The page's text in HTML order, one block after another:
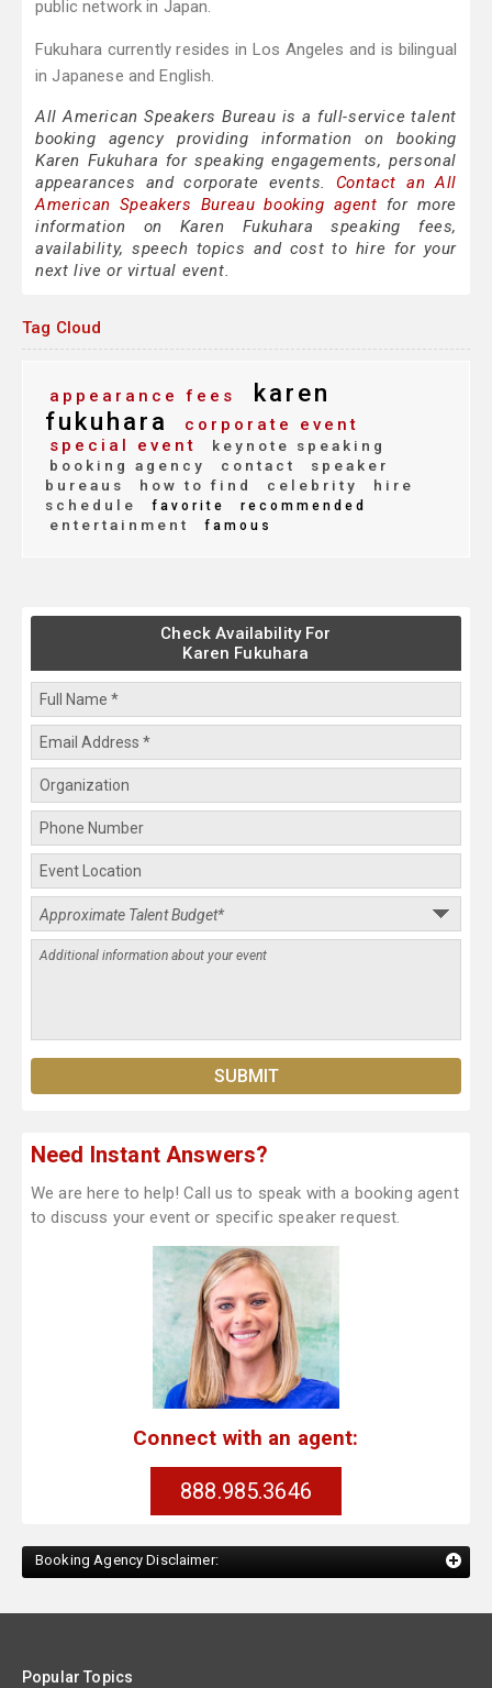
public network in Japan.
Fukuhara currently resides in Los Angeles and is bilingual
in Japanese and English.
All American Speakers Bureau is a full-service talent
booking agency providing information on booking
Karen Fukuhara for speaking engagements, personal
appearances and corporate events. Contact an All
American Speakers Bureau booking agent for more
information on Karen Fukuhara speaking fees,
availability, speech topics and cost to hire for your
next live or virtual event.
Tag Cloud
appearance fees
karen
fukuhara
corporate event
special event
keynote speaking
booking agency
contact
speaker
bureaus
how to find celebrity
hire
schedule
favorite recommended
entertainment famous
Check Availability For
Karen Fukuhara
Need Instant Answers?
We are here to help! Call us to speak with a booking agent
to discuss your event or specific speaker request.
Connect with an agent:
888.985.3646
Booking Agency Disclaimer:
Popular Topics